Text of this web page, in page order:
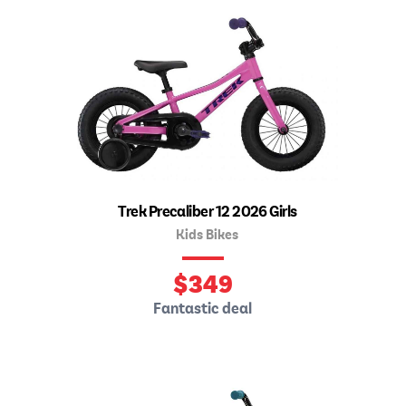
Trek Precaliber 12 2026 Girls
Kids Bikes
$349
Fantastic deal